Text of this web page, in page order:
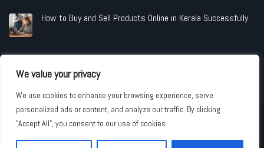
We value your privacy
We use cookies to enhance your browsing experience, serve
personalized ads or content, and analyze our traffic. By clicking
"Accept All", you consent to our use of cookies.
How to Buy and Sell Products Online in Kerala Successfully
Copyright © 2026 www.shopandindustries.com All Rights Reserved.